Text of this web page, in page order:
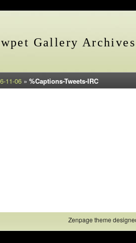
Gallery Archives
11-06 » %Captions-Tweets-IRC
Zenpage theme